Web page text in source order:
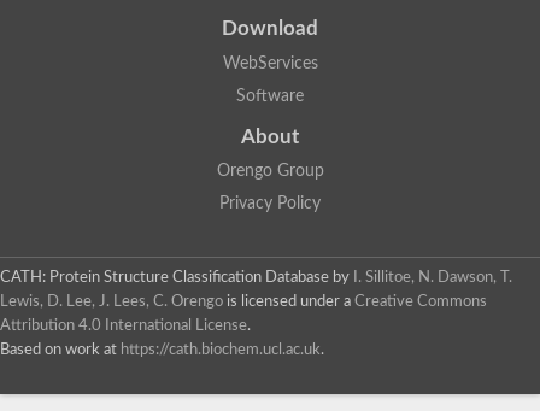
Download
WebServices
Software
About
Orengo Group
Privacy Policy
CATH: Protein Structure Classification Database by
I. Sillitoe, N. Dawson, T.
Lewis, D. Lee, J. Lees, C. Orengo is licensed under a Creative Commons
Attribution 4.0 International License.
Based on work at https://cath.biochem.ucl.ac.uk.